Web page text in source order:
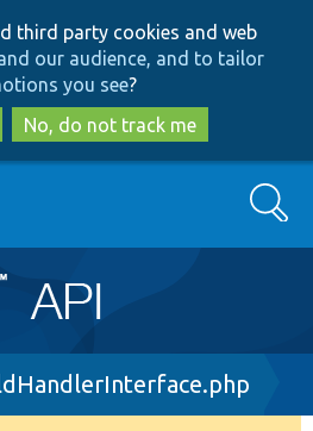
to
main
content
to
search
third party cookies and web
our audience, and to tailor
you see?
No, do not track me
Search